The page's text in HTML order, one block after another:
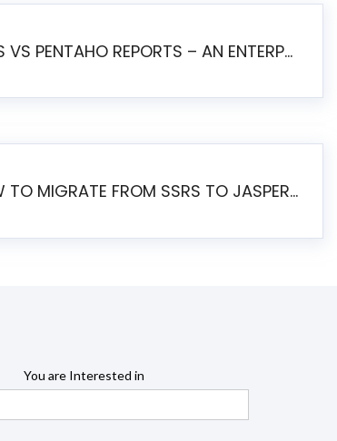
SSRS VS PENTAHO REPORTS – AN ENTERPRISE COMPARISON
HOW TO MIGRATE FROM SSRS TO JASPERSOFT: A STEP-BY-STEP GUIDE
You are Interested in